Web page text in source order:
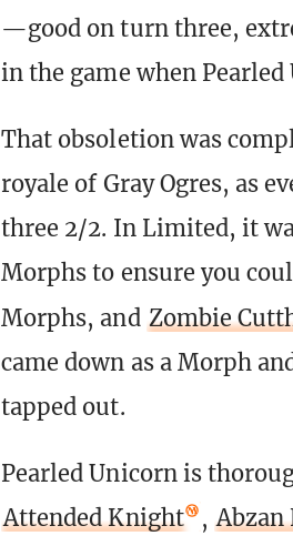
—good on turn three,
in the game when
That obsoletion was
royale of Gray Ogres, as
three 2/2. In Limited, it
Morphs to ensure you
Morphs, and Zombie
came down as a Morph
tapped out.
Pearled Unicorn is
Attended Knight
, Abzan